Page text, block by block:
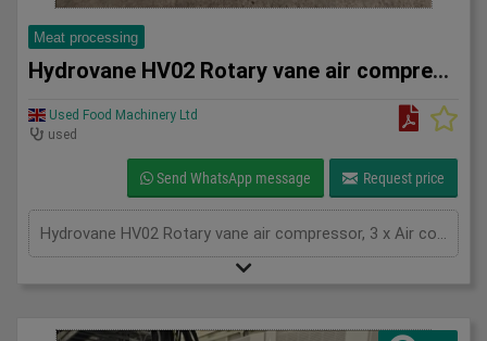
Meat processing
Hydrovane HV02 Rotary vane air compressor
Used Food Machinery Ltd
used
Send WhatsApp message Request price